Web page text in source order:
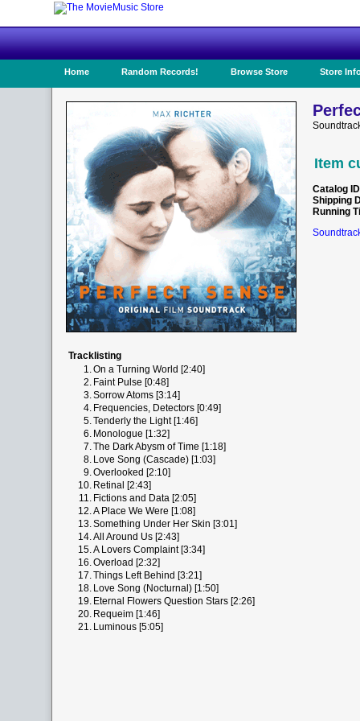
Home Random Records! Browse Store Store
Item
Catalog ID
Shipping
Running
Tracklisting
1.On a Turning World [2:40]
2. Faint Pulse [0:48]
3.Sorrow Atoms [3:14]
4. Frequencies, Detectors [0:49]
5.Tenderly the Light [1:46]
6. Monologue [1:32]
7.The Dark Abysm of Time [1:18]
8. Love Song (Cascade) [1:03]
9.Overlooked [2:10]
10. Retinal [2:43]
11. Fictions and Data [2:05]
12.A Place We Were [1:08]
13.Something Under Her Skin [3:01]
14.All Around Us [2:43]
15.A Lovers Complaint [3:34]
16.Overload [2:32]
17.Things Left Behind [3:21]
18. Love Song (Nocturnal) [1:50]
19. Eternal Flowers Question Stars [2:26]
20. Requeim [1:46]
21. Luminous [5:05]